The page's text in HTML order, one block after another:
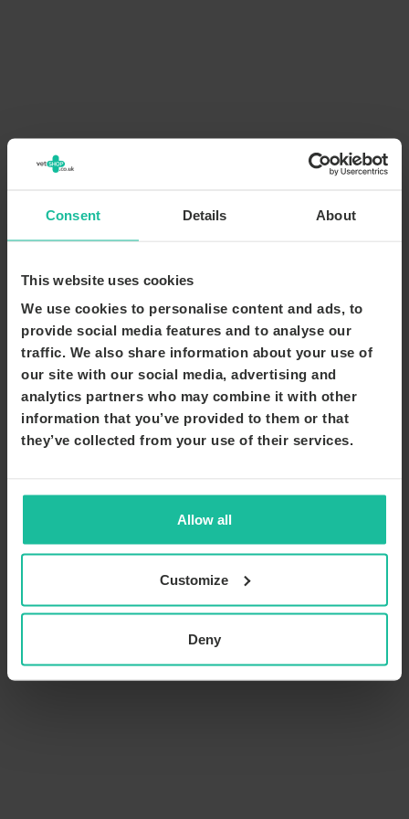
Consent Details About
This website uses cookies
We use cookies to personalise content and ads, to
provide social media features and to analyse our
traffic. We also share information about your use of
our site with our social media, advertising and
analytics partners who may combine it with other
information that you’ve provided to them or that
they’ve collected from your use of their services.
Allow all
Customize
Deny